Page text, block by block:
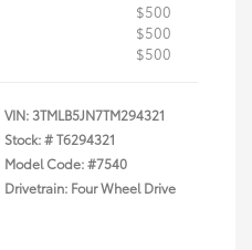
$500
$500
$500
VIN:3TMLB5JN7TM294321
Stock: #T6294321
Model Code: #7540
Drivetrain: Four Wheel Drive